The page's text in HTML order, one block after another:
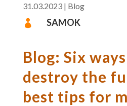
31.03.2023| Blog
 SAMOK
Blog: Six
destroy the
best tips for